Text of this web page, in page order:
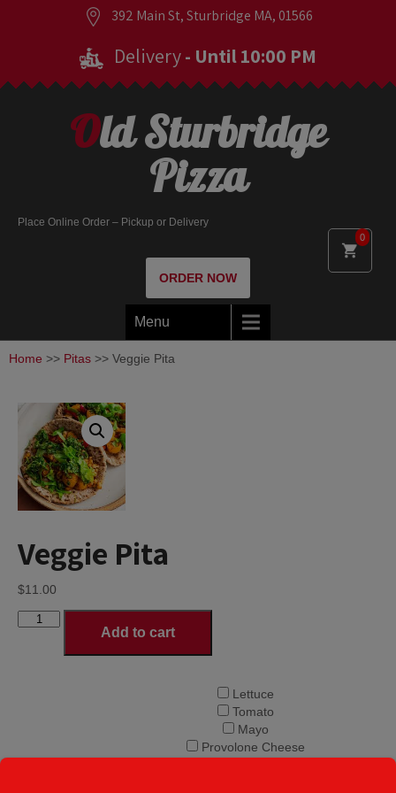
392 Main St, Sturbridge MA, 01566
Delivery- Until 10:00 PM
0
Old Sturbridge
Pizza
Place Online Order – Pickup or Delivery
ORDER NOW
Menu
Home >> Pitas >> Veggie Pita
Veggie Pita
$11.00
Veggie
Add to cart
Lettuce
Tomato
Mayo
Provolone Cheese